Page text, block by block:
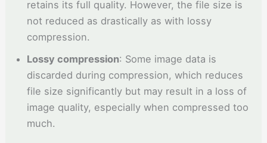
retains its full quality. However, the file size is
not reduced as drastically as with lossy
compression.
Lossy compression: Some image data is
discarded during compression, which reduces
file size significantly but may result in a loss of
image quality, especially when compressed too
much.